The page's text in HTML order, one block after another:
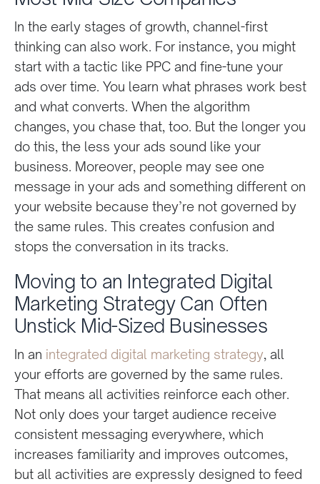
In the early stages of growth, channel-first
thinking can also work. For instance, you might
start with a tactic like PPC and fine-tune your
ads over time. You learn what phrases work best
and what converts. When the algorithm
changes, you chase that, too. But the longer you
do this, the less your ads sound like your
business. Moreover, people may see one
message in your ads and something different on
your website because they’re not governed by
the same rules. This creates confusion and
stops the conversation in its tracks.
Moving to an Integrated Digital
Marketing Strategy Can Often
Unstick Mid-Sized Businesses
In an integrated digital marketing strategy, all
your efforts are governed by the same rules.
That means all activities reinforce each other.
Not only does your target audience receive
consistent messaging everywhere, which
increases familiarity and improves outcomes,
but all activities are expressly designed to feed